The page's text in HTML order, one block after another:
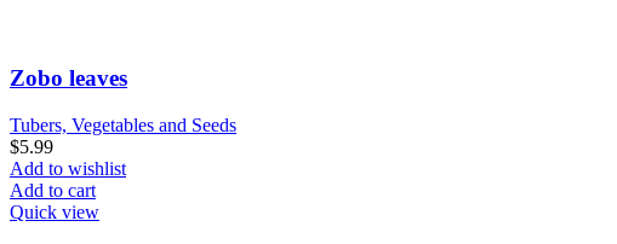
Zobo leaves
Tubers, Vegetables and Seeds
$5.99
Add to wishlist
Add to cart
Quick view